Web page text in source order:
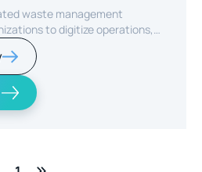
waste management
to digitize operations,
operational costs through